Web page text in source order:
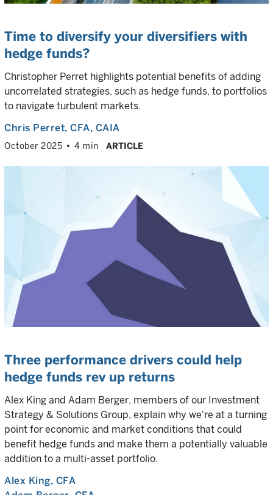
Time to diversify your diversifiers with
hedge funds?
Christopher Perret highlights potential benefits of adding
uncorrelated strategies, such as hedge funds, to portfolios
to navigate turbulent markets.
Chris Perret, CFA, CAIA
October 2025 4 min ARTICLE
Three performance drivers could help
hedge funds rev up returns
Alex King and Adam Berger, members of our Investment
Strategy & Solutions Group, explain why we're at a turning
point for economic and market conditions that could
benefit hedge funds and make them a potentially valuable
addition to a multi-asset portfolio.
Alex King, CFA